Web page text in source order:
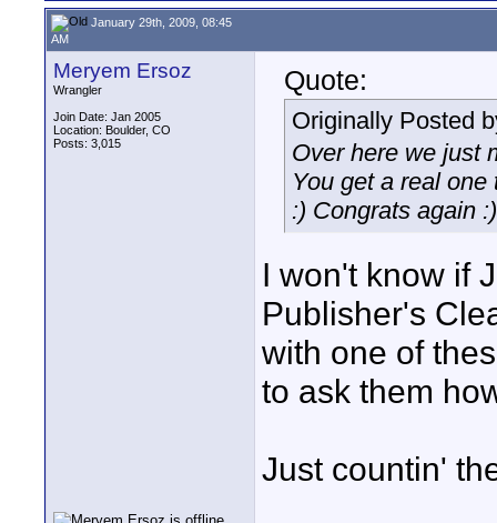
January 29th, 2009, 08:45
AM
Meryem Ersoz
Wrangler
Join Date: Jan 2005
Location: Boulder, CO
Posts: 3,015
Quote:
Originally Posted
Over here we just
You get a real
:) Congrats again :)
I won't know if
Publisher's
with one of
to ask them
Just countin'